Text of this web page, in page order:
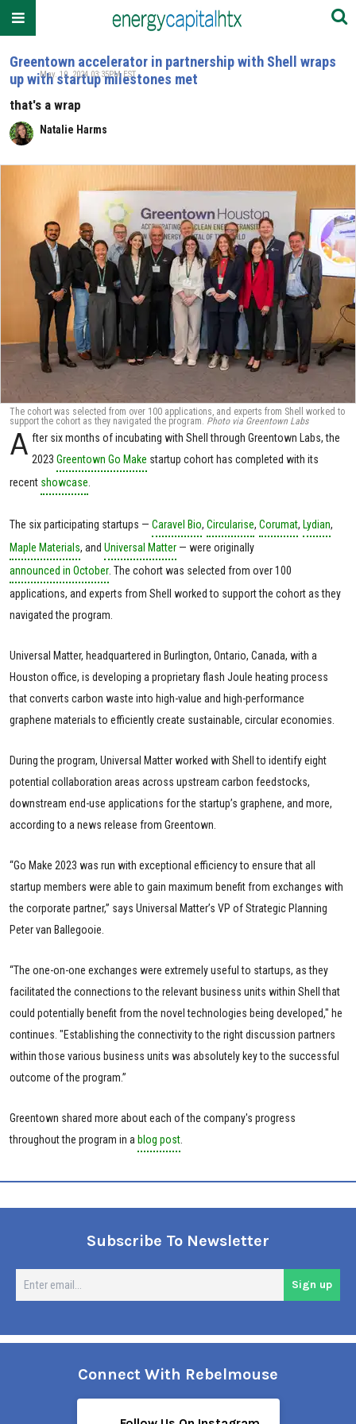
Greentown accelerator in partnership with Shell wraps
up with startup milestones met
that's a wrap
Natalie Harms
May. 10, 2024 03:35PM EST
The cohort was selected from over 100 applications, and experts from Shell worked to
support the cohort as they navigated the program. Photo via Greentown Labs
A fter six months of incubating with Shell through Greentown Labs, the
2023Greentown Go Make startup cohort has completed with its
recent showcase
The six participating startups — Caravel Bio, Circularise, Corumat, Lydian,
Maple Materials, and Universal Matter — were originally
announced in October . The cohort was selected from over 100
applications, and experts from Shell worked to support the cohort as they
navigated the program.
Universal Matter, headquartered in Burlington, Ontario, Canada, with a
Houston office, is developing a proprietary flash Joule heating process
that converts carbon waste into high-value and high-performance
graphene materials to efficiently create sustainable, circular economies.
During the program, Universal Matter worked with Shell to identify eight
potential collaboration areas across upstream carbon feedstocks,
downstream end-use applications for the startup’s graphene, and more,
according to a news release from Greentown.
“Go Make 2023 was run with exceptional efficiency to ensure that all
startup members were able to gain maximum benefit from exchanges with
the corporate partner,” says Universal Matter’s VP of Strategic Planning
Peter van Ballegooie.
“The one-on-one exchanges were extremely useful to startups, as they
facilitated the connections to the relevant business units within Shell that
could potentially benefit from the novel technologies being developed," he
continues. "Establishing the connectivity to the right discussion partners
within those various business units was absolutely key to the successful
outcome of the program.”
Greentown shared more about each of the company's progress
throughout the program in a blog post
Subscribe To Newsletter
Sign up
Connect With Rebelmouse